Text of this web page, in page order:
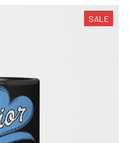
SALE